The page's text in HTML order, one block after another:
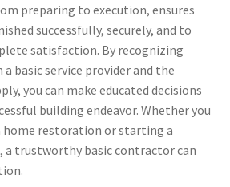
preparing to execution, ensures
successfully, securely, and to
satisfaction. By recognizing
basic service provider and the
you can make educated decisions
building endeavor. Whether you
restoration or starting a
a trustworthy basic contractor can